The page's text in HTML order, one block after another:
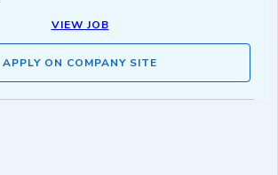
VIEW JOB
APPLY ON COMPANY SITE